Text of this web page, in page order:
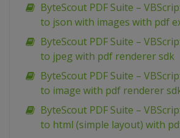
ByteScout PDF Suite –
to json with images with pdf
ByteScout PDF Suite –
to jpeg with pdf renderer sdk
ByteScout PDF Suite –
to image with pdf renderer
ByteScout PDF Suite –
to html (simple layout) with